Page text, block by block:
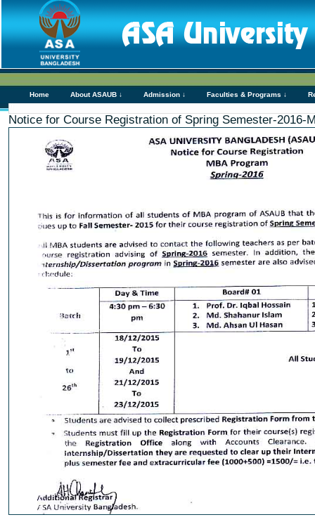
Home About ASAUB ↓ Admission ↓ Faculties & Programs ↓
Notice for Course Registration of Spring Semester-2016-